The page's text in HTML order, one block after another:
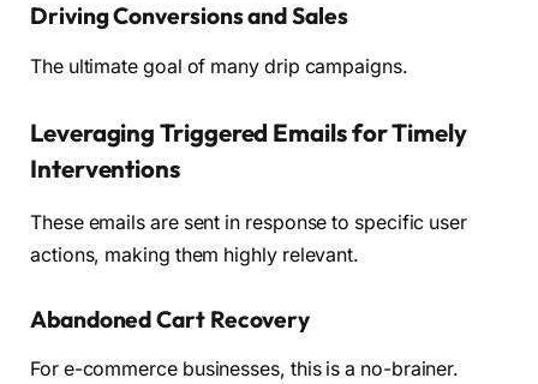
Driving Conversions and Sales
The ultimate goal of many drip campaigns.
Leveraging Triggered Emails for Timely
Interventions
These emails are sent in response to specific user
actions, making them highly relevant.
Abandoned Cart Recovery
For e-commerce businesses, this is a no-brainer.